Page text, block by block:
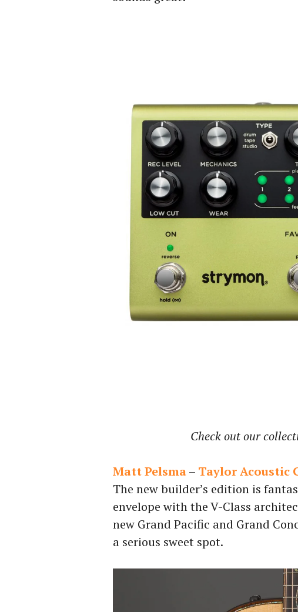
Check out our
Matt Pelsma– Taylor Acoustic
The new builder’s edition is
envelope with the V-Class
new Grand Pacific and Grand
a serious sweet spot.